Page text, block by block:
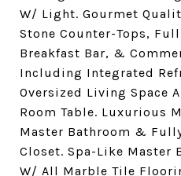
W/ Light. Gourmet
Stone Counter-Tops,
Breakfast Bar, &
Including Integrated
Oversized Living Space
Room Table. Luxurious
Master Bathroom &
Closet. Spa-Like Master
W/ All Marble Tile